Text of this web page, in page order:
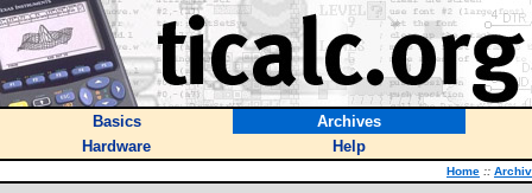
Basics
Archives
Hardware
Help
Home ::